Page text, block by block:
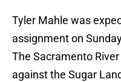
Tyler Mahle was
assignment on
The Sacramento
against the Sugar